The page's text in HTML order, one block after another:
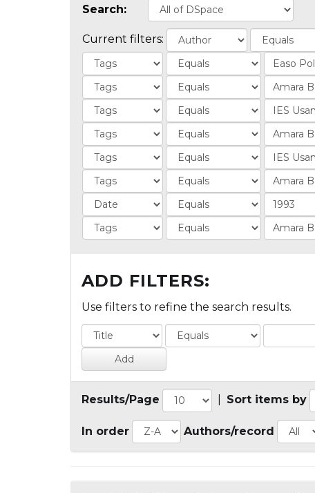
Search:
Current filters:
ADD FILTERS:
Use filters to refine the search results.
Results/Page Sort items by
In order Authors/record